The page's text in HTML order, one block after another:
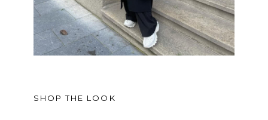
SHOP THE LOOK